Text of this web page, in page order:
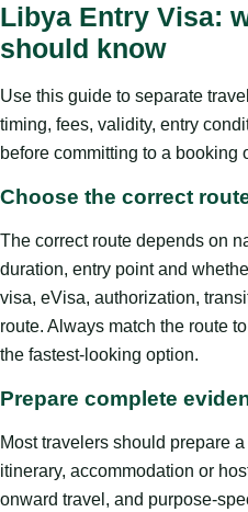
Libya Entry Visa:
should know
Use this guide to separate
timing, fees, validity, entry
before committing to a booking
Choose the correct
The correct route depends on
duration, entry point and
visa, eVisa, authorization,
route. Always match the route
the fastest-looking option.
Prepare complete
Most travelers should prepare
itinerary, accommodation or
onward travel, and purpose-